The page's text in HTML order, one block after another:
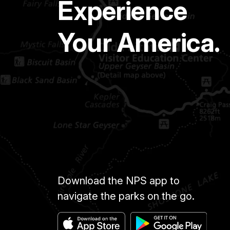
Experience
Your America.
Download the NPS app to
navigate the parks on the go.